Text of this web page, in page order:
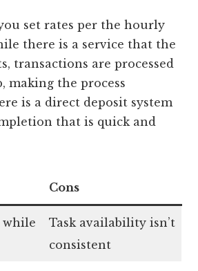
set rates per the hourly
there is a service that the
transactions are processed
making the process
is a direct deposit system
that is quick and
Cons
Task availability isn’t
consistent